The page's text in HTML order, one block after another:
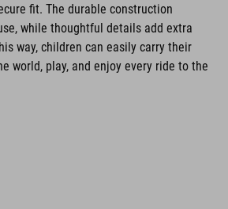
fit. The durable construction
while thoughtful details add extra
way, children can easily carry their
world, play, and enjoy every ride to the